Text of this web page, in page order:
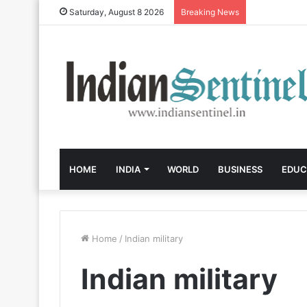
Saturday, August 8 2026 Breaking News
HOME INDIA WORLD BUSINESS
Home / Indian military
Indian military